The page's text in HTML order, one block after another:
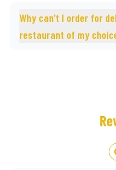
Why can’t I order for
restaurant of my